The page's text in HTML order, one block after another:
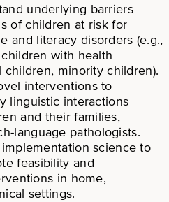
underlying barriers
of children at risk for
and literacy disorders (e.g.,
with health
minority children).
interventions to
linguistic interactions
and their families,
language pathologists.
science to
feasibility and
in home,
settings.